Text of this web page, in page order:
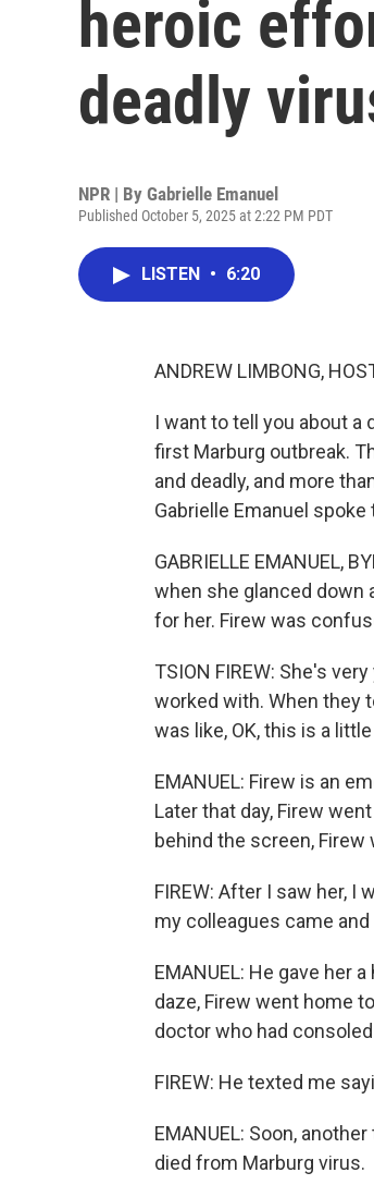
heroic
deadly
NPR | By Gabrielle Emanuel
Published October 5, 2025 at 2:22 PM PDT
LISTEN • 6:20
ANDREW LIMBONG,
I want to tell you about
first Marburg outbreak.
and deadly, and more
Gabrielle Emanuel
GABRIELLE EMANUEL,
when she glanced down
for her. Firew was
TSION FIREW: She's
worked with. When they
was like, OK, this is a
EMANUEL: Firew is an
Later that day, Firew
behind the screen,
FIREW: After I saw her,
my colleagues came
EMANUEL: He gave her
daze, Firew went home
doctor who had
FIREW: He texted me
EMANUEL: Soon,
died from Marburg virus.